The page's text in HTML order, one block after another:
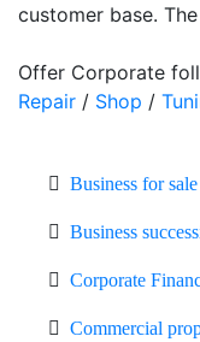
customer base.
Offer Corporate
Repair / Shop /
Business for sale
Business
Corporate
Commercial